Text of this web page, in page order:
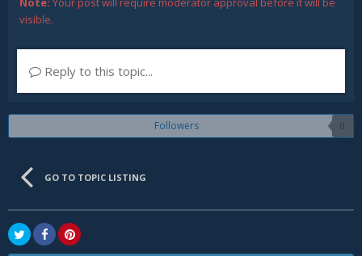
visible.
Reply to this topic...
Followers 0
GO TO TOPIC LISTING